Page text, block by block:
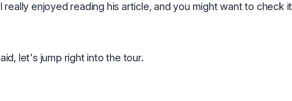
really enjoyed reading his article, and you might want to check it
let's jump right into the tour.